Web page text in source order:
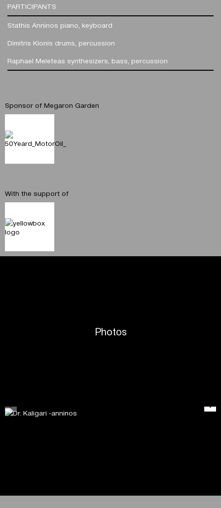
PARTICIPANTS
Stathis Anninos piano, keyboard
Dimitris Klonis drums, percussion
Raphael Meleteas synthesizers, bass, percussion
Sponsor of Megaron Garden
With the support of
Photos